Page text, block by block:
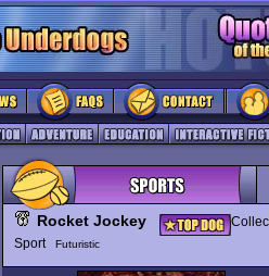
Rocket Jockey
Sport
Futuristic